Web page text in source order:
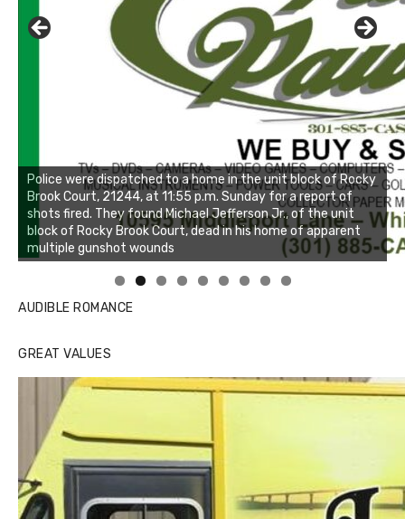
Linda's Cafe new location now open
AUDIBLE ROMANCE
GREAT VALUES